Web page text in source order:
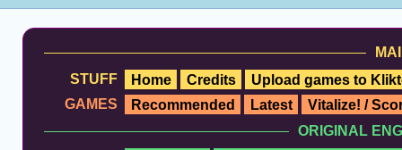
STUFF
Home Credits
Upload games to
GAMES
Recommended Latest
Vitalize! /
ORIGINAL